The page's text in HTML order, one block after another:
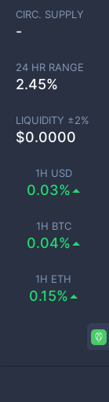
1H USD
0.03%
1H BTC
0.04%
1H ETH
0.15%
CIRC. SUPPLY
-
24 HR RANGE
2.45%
LIQUIDITY ±2%
$0.0000